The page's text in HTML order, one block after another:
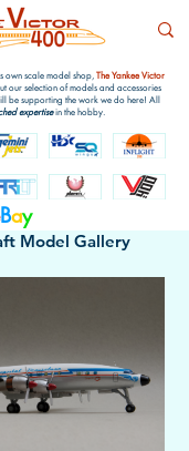
own scale model shop,The Yankee Victor
our selection of models and accessories
be supporting the work we do here! All
expertisein the hobby.
Bay
Model Gallery